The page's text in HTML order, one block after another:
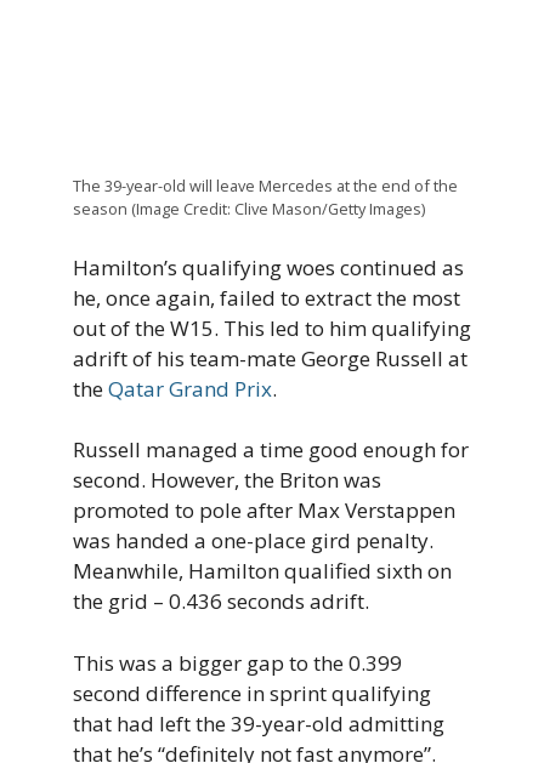
The 39-year-old will leave Mercedes at the end of the
season (Image Credit: Clive Mason/Getty Images)
Hamilton’s qualifying woes continued as
he, once again, failed to extract the most
out of the W15. This led to him qualifying
adrift of his team-mate George Russell at
theQatar Grand Prix.
Russell managed a time good enough for
second. However, the Briton was
promoted to pole after Max Verstappen
was handed a one-place gird penalty.
Meanwhile, Hamilton qualified sixth on
the grid – 0.436 seconds adrift.
This was a bigger gap to the 0.399
second difference in sprint qualifying
that had left the 39-year-old admitting
that he’s “definitely not fast anymore”.